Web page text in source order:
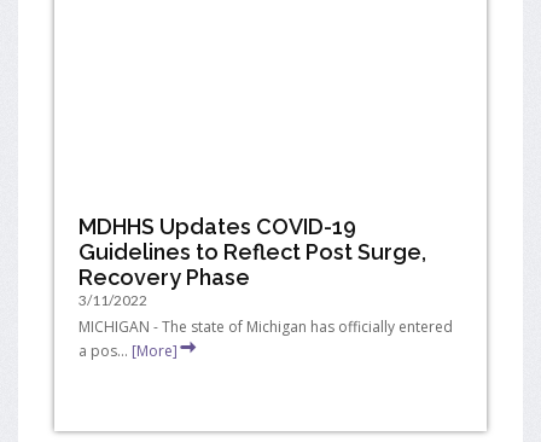
MDHHS Updates COVID-19
Guidelines to Reflect Post Surge,
Recovery Phase
3/11/2022
MICHIGAN - The state of Michigan has officially entered
a pos... [More]